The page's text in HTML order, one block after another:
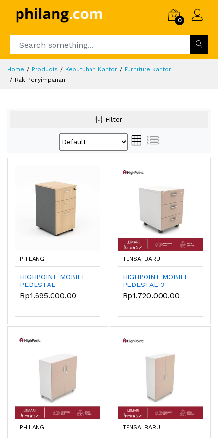
0
Home Products Kebutuhan Kantor
Furniture kantor
Rak Penyimpanan
Filter
PHILANG
HIGHPOINT MOBILE
PEDESTAL
MBN14070
Rp1.695.000,00
TENSAI BARU
HIGHPOINT MOBILE
PEDESTAL 3
DRAWER MBDS50
Rp1.720.000,00
PHILANG TENSAI BARU